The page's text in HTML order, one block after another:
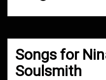
Songs for
Soulsmith